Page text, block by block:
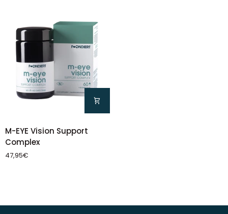
M-
EYE
Vision
Support
M-EYE Vision Support
Complex
47,95€